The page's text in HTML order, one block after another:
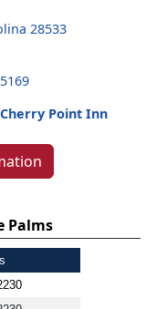
28533
Point Inn
Palms